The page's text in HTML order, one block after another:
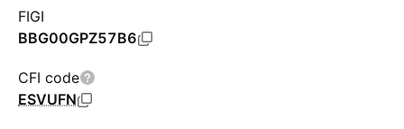
FIGI
BBG00GPZ57B6
CFI code
ESVUFN